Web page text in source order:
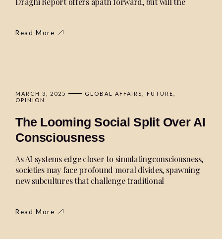
Read More
MARCH 3, 2025 GLOBAL AFFAIRS
FUTURE
OPINION
The Looming Social Split Over AI
Consciousness
As AI systems edge closer to simulatingconsciousness,
societies may face profound moral divides, spawning
new subcultures that challenge traditional
Read More